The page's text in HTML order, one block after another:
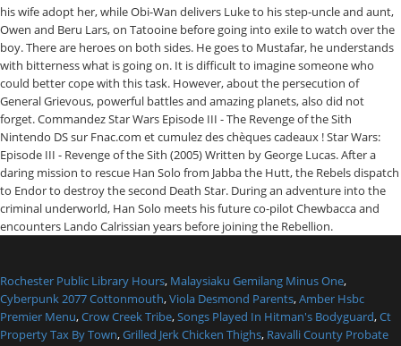
Rochester Public Library Hours, Malaysiaku Gemilang Minus One,
Cyberpunk 2077 Cottonmouth,Viola Desmond Parents,Amber Hsbc
Premier Menu,Crow Creek Tribe,Songs Played In Hitman's Bodyguard,Ct
Property Tax By Town,Grilled Jerk Chicken Thighs, Ravalli County Probate